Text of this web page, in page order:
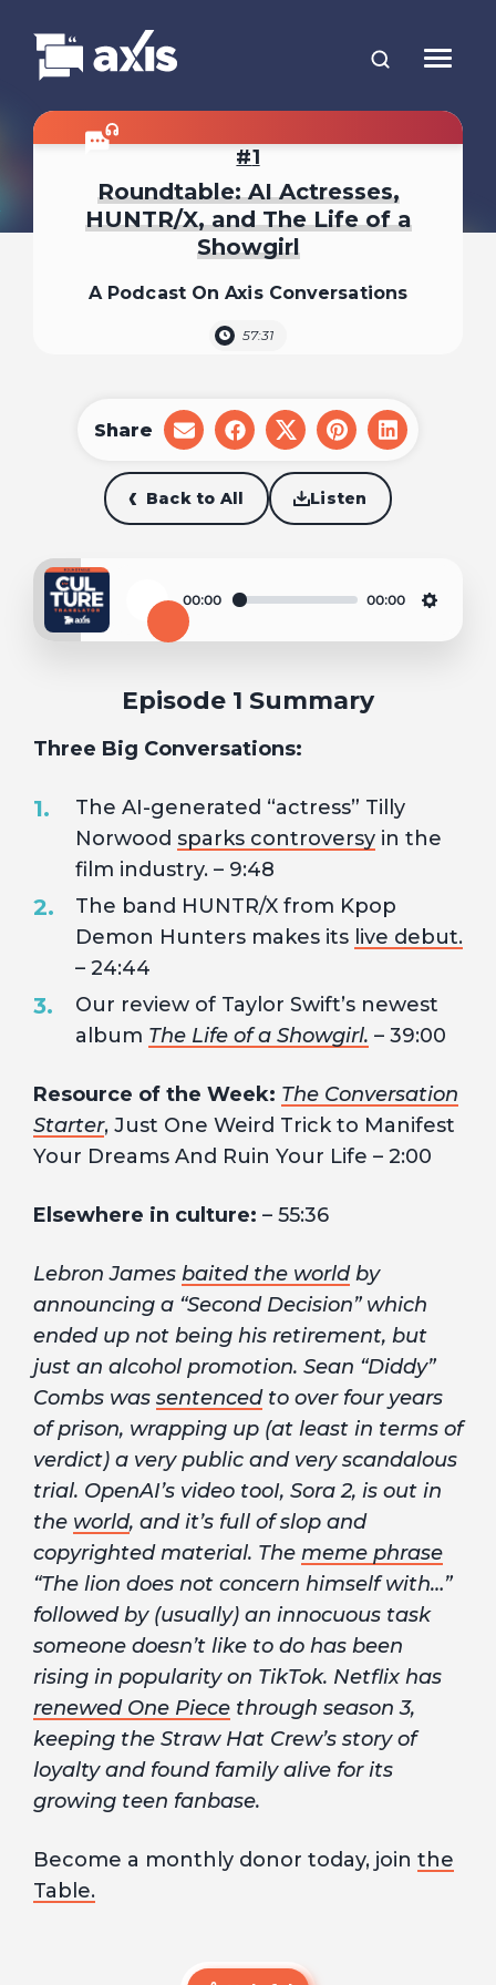
1
Roundtable: AI Actresses,
HUNTR/X, and The Life of a
Showgirl
A Podcast On Axis Conversations
57:31
Back to All Listen
Share
share
on
email
share
on
facebook
share
on
x
share
on
pinterest
share
on
Play
00:00 00:00
Episode 1 Summary
Three Big Conversations:
The AI-generated “actress” Tilly
Norwood sparks controversy in the
film industry. – 9:48
The band HUNTR/X from Kpop
Demon Hunters makes its live debut.
– 24:44
Our review of Taylor Swift’s newest
album The Life of a Showgirl. – 39:00
Resource of the Week: The Conversation
Starter, Just One Weird Trick to Manifest
Your Dreams And Ruin Your Life – 2:00
Elsewhere in culture: – 55:36
Lebron James baited the worldby
announcing a “Second Decision” which
ended up not being his retirement, but
just an alcohol promotion. Sean “Diddy”
Combs was sentencedto over four years
of prison, wrapping up (at least in terms of
verdict) a very public and very scandalous
trial. OpenAI’s video tooI, Sora 2, is out in
the world, and it’s full of slop and
copyrighted material. The meme phrase
“The lion does not concern himself with…”
followed by (usually) an innocuous task
someone doesn’t like to do has been
rising in popularity on TikTok. Netflix has
renewed One Piece through season 3,
keeping the Straw Hat Crew’s story of
loyalty and found family alive for its
growing teen fanbase.
Become a monthly donor today, join the
Table.